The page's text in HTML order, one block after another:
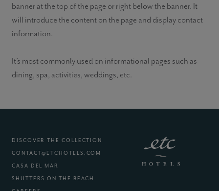
banner at the top of the page or right below the banner. It
will introduce the content on the page and display contact
information.
It’s most commonly used on informational pages such as
dining, spa, activities, weddings, etc.
DISCOVER THE COLLECTION
CONTACT@ETCHOTELS.COM
CASA DEL MAR
SHUTTERS ON THE BEACH